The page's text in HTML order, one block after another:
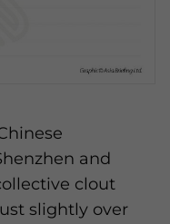
and
clout
slightly over